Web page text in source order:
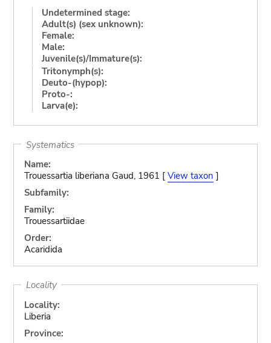
Undetermined stage:
Adult(s) (sex unknown):
Female:
Male:
Juvenile(s)/Immature(s):
Tritonymph(s):
Deuto-(hypop):
Proto-:
Larva(e):
Systematics
Name:
Trouessartia liberiana Gaud, 1961 [ View taxon ]
Subfamily:
Family:
Trouessartiidae
Order:
Acaridida
Locality
Locality:
Liberia
Province: